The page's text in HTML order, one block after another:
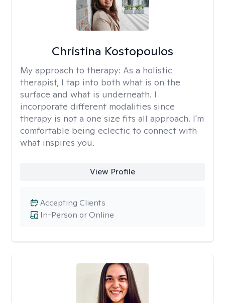
Christina Kostopoulos
My approach to therapy: As a holistic
therapist, I tap into both what is on the
surface and what is underneath. I
incorporate different modalities since
therapy is not a one size fits all approach. I'm
comfortable being eclectic to connect with
what inspires you.
View Profile
In-Person or Online
Accepting Clients